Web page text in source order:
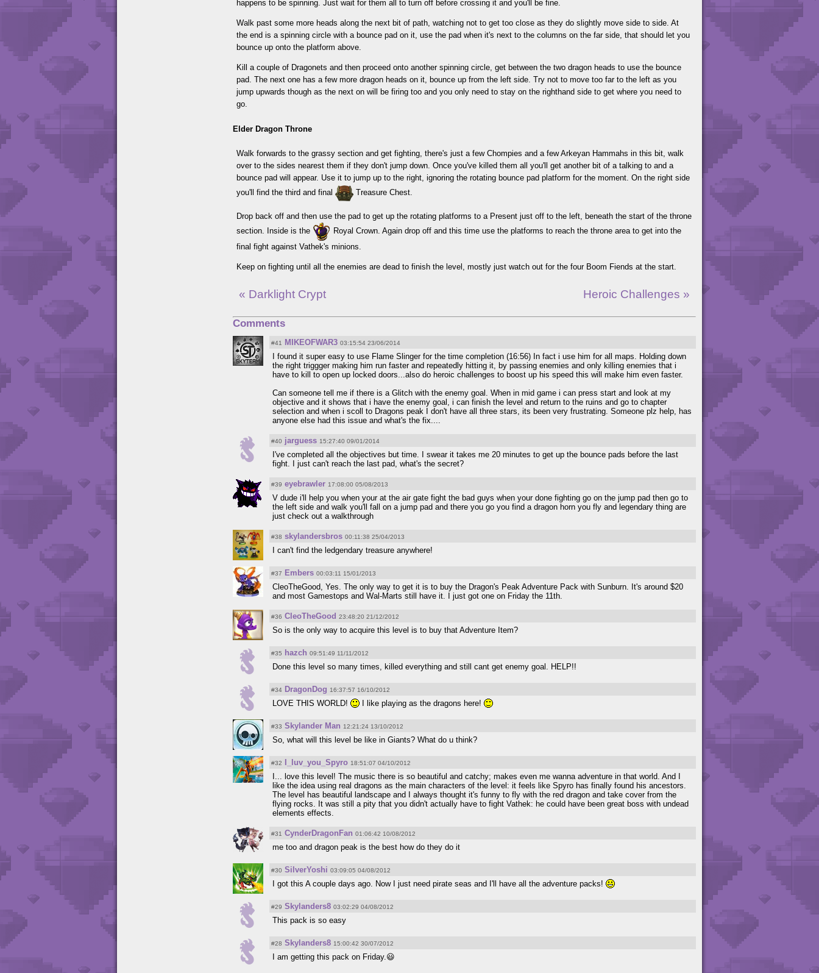
happens to be spinning. Just wait for them all to turn off before crossing it and you'll be fine.
Walk past some more heads along the next bit of path, watching not to get too close as they do slightly move side to side. At
the end is a spinning circle with a bounce pad on it, use the pad when it's next to the columns on the far side, that should let you
bounce up onto the platform above.
Kill a couple of Dragonets and then proceed onto another spinning circle, get between the two dragon heads to use the bounce
pad. The next one has a few more dragon heads on it, bounce up from the left side. Try not to move too far to the left as you
jump upwards though as the next on will be firing too and you only need to stay on the righthand side to get where you need to
go.
Elder Dragon Throne
Walk forwards to the grassy section and get fighting, there's just a few Chompies and a few Arkeyan Hammahs in this bit, walk
over to the sides nearest them if they don't jump down. Once you've killed them all you'll get another bit of a talking to and a
bounce pad will appear. Use it to jump up to the right, ignoring the rotating bounce pad platform for the moment. On the right side
you'll find the third and final
Treasure Chest.
Drop back off and then use the pad to get up the rotating platforms to a Present just off to the left, beneath the start of the throne
section. Inside is the
Royal Crown. Again drop off and this time use the platforms to reach the throne area to get into the
final fight against Vathek's minions.
Keep on fighting until all the enemies are dead to finish the level, mostly just watch out for the four Boom Fiends at the start.
Heroic Challenges »
« Darklight Crypt
Comments
#41 MIKEOFWAR3 03:15:54 23/06/2014
I found it super easy to use Flame Slinger for the time completion (16:56) In fact i use him for all maps. Holding down
the right triggger making him run faster and repeatedly hitting it, by passing enemies and only killing enemies that i
have to kill to open up locked doors...also do heroic challenges to boost up his speed this will make him even faster.
Can someone tell me if there is a Glitch with the enemy goal. When in mid game i can press start and look at my
objective and it shows that i have the enemy goal, i can finish the level and return to the ruins and go to chapter
selection and when i scoll to Dragons peak I don't have all three stars, its been very frustrating. Someone plz help, has
anyone else had this issue and what's the fix....
#40 jarguess 15:27:40 09/01/2014
I've completed all the objectives but time. I swear it takes me 20 minutes to get up the bounce pads before the last
fight. I just can't reach the last pad, what's the secret?
#39 eyebrawler 17:08:00 05/08/2013
V dude i'll help you when your at the air gate fight the bad guys when your done fighting go on the jump pad then go to
the left side and walk you'll fall on a jump pad and there you go you find a dragon horn you fly and legendary thing are
just check out a walkthrough
#38 skylandersbros 00:11:38 25/04/2013
I can't find the ledgendary treasure anywhere!
#37 Embers 00:03:11 15/01/2013
CleoTheGood, Yes. The only way to get it is to buy the Dragon's Peak Adventure Pack with Sunburn. It's around $20
and most Gamestops and Wal-Marts still have it. I just got one on Friday the 11th.
#36 CleoTheGood 23:48:20 21/12/2012
So is the only way to acquire this level is to buy that Adventure Item?
#35 hazch 09:51:49 11/11/2012
Done this level so many times, killed everything and still cant get enemy goal. HELP!!
#34 DragonDog 16:37:57 16/10/2012
LOVE THIS WORLD! I like playing as the dragons here!
#33 Skylander Man 12:21:24 13/10/2012
So, what will this level be like in Giants? What do u think?
#32 I_luv_you_Spyro 18:51:07 04/10/2012
I... love this level! The music there is so beautiful and catchy; makes even me wanna adventure in that world. And I
like the idea using real dragons as the main characters of the level: it feels like Spyro has finally found his ancestors.
The level has beautiful landscape and I always thought it's funny to fly with the red dragon and take cover from the
flying rocks. It was still a pity that you didn't actually have to fight Vathek: he could have been great boss with undead
elements effects.
#31 CynderDragonFan 01:06:42 10/08/2012
me too and dragon peak is the best how do they do it
#30 SilverYoshi 03:09:05 04/08/2012
I got this A couple days ago. Now I just need pirate seas and I'll have all the adventure packs!
#29 Skylanders8 03:02:29 04/08/2012
This pack is so easy
#28 Skylanders8 15:00:42 30/07/2012
I am getting this pack on Friday.😃